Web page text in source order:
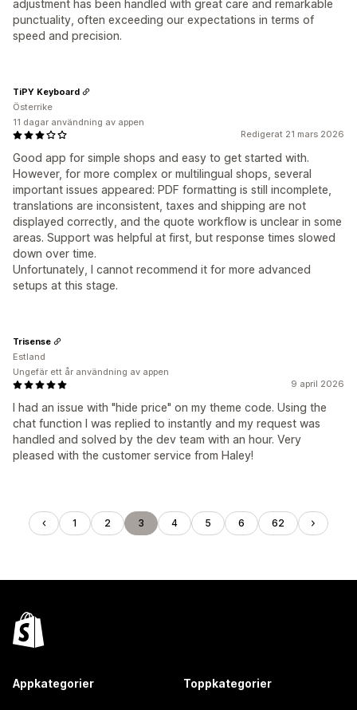
adjustment has been handled with great care and remarkable
punctuality, often exceeding our expectations in terms of
speed and precision.
Redigerat 21 mars 2026
Good app for simple shops and easy to get started with.
However, for more complex or multilingual shops, several
important issues appeared: PDF formatting is still incomplete,
translations are inconsistent, taxes and shipping are not
displayed correctly, and the quote workflow is unclear in some
areas. Support was helpful at first, but response times slowed
down over time.
Unfortunately, I cannot recommend it for more advanced
setups at this stage.
TiPY Keyboard
Österrike
11 dagar användning av appen
9 april 2026
I had an issue with "hide price" on my theme code. Using the
chat function I was replied to instantly and my request was
handled and solved by the dev team with an hour. Very
pleased with the customer service from Haley!
Trisense
Estland
Ungefär ett år användning av appen
1 2 3 4 5 6 62
Appkategorier Toppkategorier